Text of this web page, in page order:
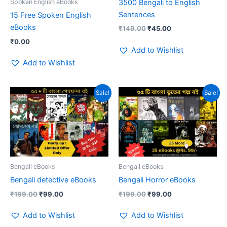
Spoken English eBooks
15 Free Spoken English
eBooks
₹0.00
Add to Wishlist
3500 Bengali to English
Sentences
₹149.00₹45.00
Add to Wishlist
Sale!
Bengali eBooks
Bengali detective eBooks
₹199.00
Original
price
was:
₹199.00.
₹99.00
Current
price
is:
₹99.00.
Add to Wishlist
Sale!
Bengali eBooks
Bengali Horror eBooks
₹199.00
Original
price
was:
₹199.00.
₹99.00
Current
price
is:
₹99.00.
Add to Wishlist